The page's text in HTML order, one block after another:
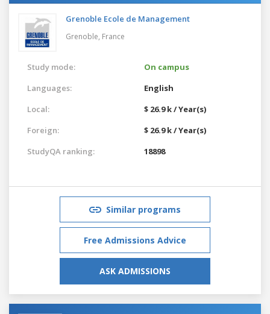
Grenoble Ecole de Management
Grenoble, France
Study mode:
On campus
Languages:
English
Local:
$ 26.9 k / Year(s)
Foreign:
$ 26.9 k / Year(s)
StudyQA ranking:
18898
Similar programs
Free Admissions Advice
ASK ADMISSIONS